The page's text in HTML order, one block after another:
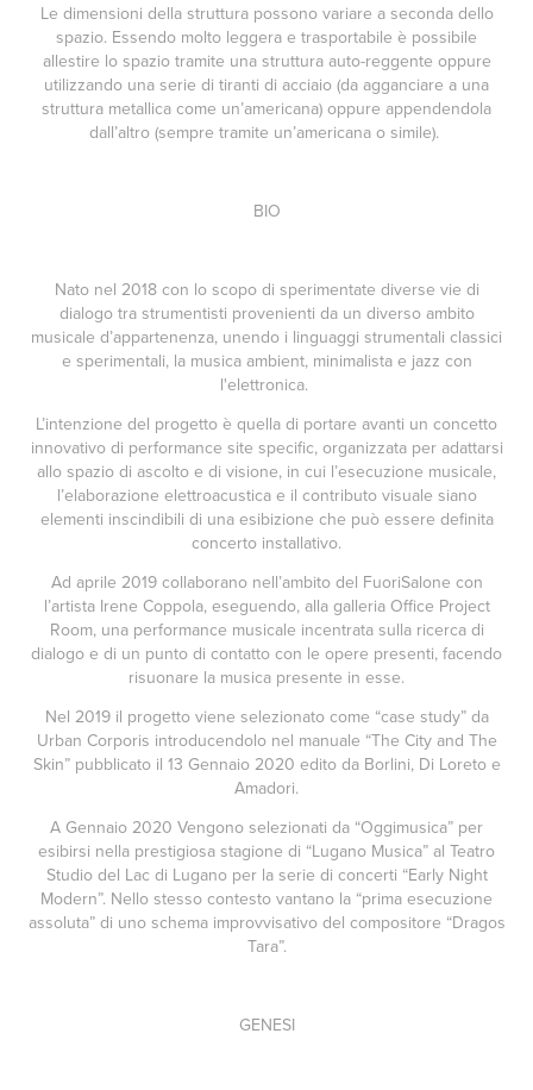
Le dimensioni della struttura possono variare a seconda dello
spazio. Essendo molto leggera e trasportabile è possibile
allestire lo spazio tramite una struttura auto-reggente oppure
utilizzando una serie di tiranti di acciaio (da agganciare a una
struttura metallica come un’americana) oppure appendendola
dall’altro (sempre tramite un’americana o simile).
BIO
Nato nel 2018 con lo scopo di sperimentate diverse vie di
dialogo tra strumentisti provenienti da un diverso ambito
musicale d’appartenenza, unendo i linguaggi strumentali classici
e sperimentali, la musica ambient, minimalista e jazz con
l'elettronica.
L’intenzione del progetto è quella di portare avanti un concetto
innovativo di performance site specific, organizzata per adattarsi
allo spazio di ascolto e di visione, in cui l’esecuzione musicale,
l’elaborazione elettroacustica e il contributo visuale siano
elementi inscindibili di una esibizione che può essere definita
concerto installativo.
Ad aprile 2019 collaborano nell’ambito del FuoriSalone con
l’artista Irene Coppola, eseguendo, alla galleria Office Project
Room, una performance musicale incentrata sulla ricerca di
dialogo e di un punto di contatto con le opere presenti, facendo
risuonare la musica presente in esse.
Nel 2019 il progetto viene selezionato come “case study” da
Urban Corporis introducendolo nel manuale “The City and The
Skin” pubblicato il 13 Gennaio 2020 edito da Borlini, Di Loreto e
Amadori.
A Gennaio 2020 Vengono selezionati da “Oggimusica” per
esibirsi nella prestigiosa stagione di “Lugano Musica” al Teatro
Studio del Lac di Lugano per la serie di concerti “Early Night
Modern”. Nello stesso contesto vantano la “prima esecuzione
assoluta” di uno schema improvvisativo del compositore “Dragos
Tara”.
GENESI